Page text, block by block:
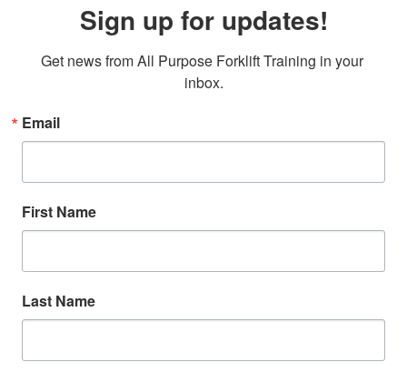
Sign up for updates!
Get news from All Purpose Forklift Training in your
inbox.
Email
First Name
Last Name